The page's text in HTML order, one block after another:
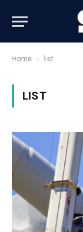
Home - list
LIST